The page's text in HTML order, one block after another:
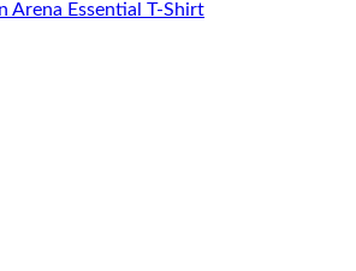
Arena Essential T-Shirt